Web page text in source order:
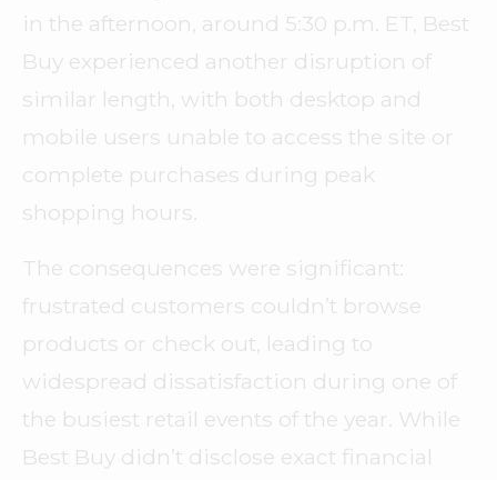
in the afternoon, around 5:30 p.m. ET, Best
Buy experienced another disruption of
similar length, with both desktop and
mobile users unable to access the site or
complete purchases during peak
shopping hours.
The consequences were significant:
frustrated customers couldn’t browse
products or check out, leading to
widespread dissatisfaction during one of
the busiest retail events of the year. While
Best Buy didn’t disclose exact financial